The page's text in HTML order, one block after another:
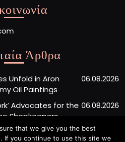
Άρθρα
Unfold in Aron
Oil Paintings
06.08.2026
Advocates for the
Shopkeepers
06.08.2026
Carvings by Jiang 06.08.2026
that we give you the best
If you continue to use this site we